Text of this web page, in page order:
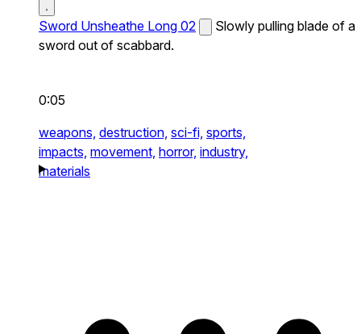
Sword Unsheathe Long 02
Slowly pulling blade of a
sword out of scabbard.
0:05
weapons, destruction, sci-fi, sports,
impacts, movement, horror, industry,
materials